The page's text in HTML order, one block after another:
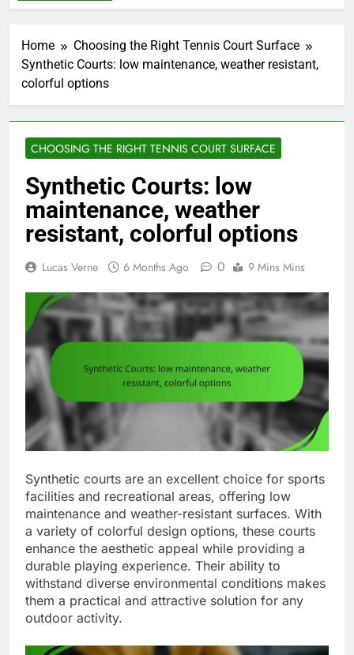
Home
Choosing the Right Tennis Court Surface
Synthetic Courts: low maintenance, weather resistant,
colorful options
CHOOSING THE RIGHT TENNIS COURT SURFACE
Synthetic Courts: low
maintenance, weather
resistant, colorful options
Lucas Verne 6 Months Ago 0 9 Mins Mins
Synthetic courts are an excellent choice for sports
facilities and recreational areas, offering low
maintenance and weather-resistant surfaces. With
a variety of colorful design options, these courts
enhance the aesthetic appeal while providing a
durable playing experience. Their ability to
withstand diverse environmental conditions makes
them a practical and attractive solution for any
outdoor activity.